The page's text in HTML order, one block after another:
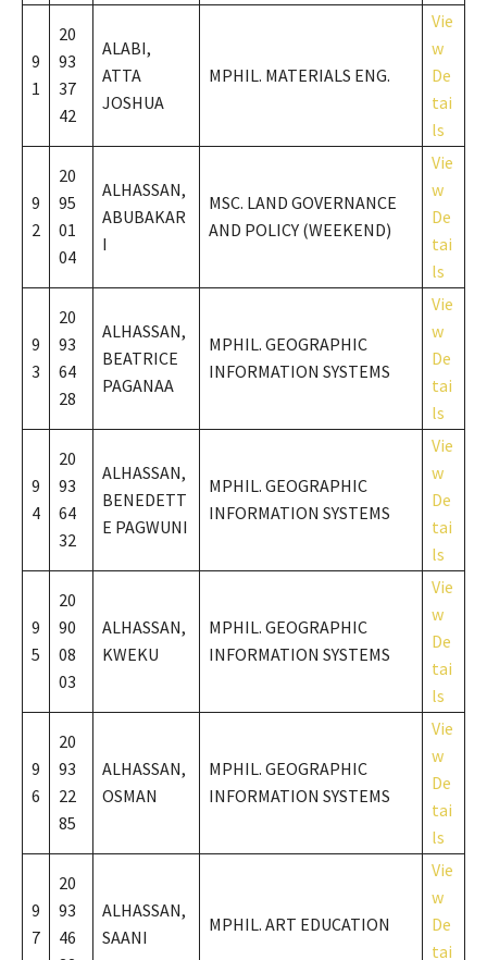
9
1
20
93
37
42
ALABI,
ATTA
JOSHUA
MPHIL. MATERIALS ENG.
Vie
w
De
tai
ls
9
2
20
95
01
04
ALHASSAN,
ABUBAKAR
I
MSC. LAND GOVERNANCE
AND POLICY (WEEKEND)
Vie
w
De
tai
ls
9
3
20
93
64
28
ALHASSAN,
BEATRICE
PAGANAA
MPHIL. GEOGRAPHIC
INFORMATION SYSTEMS
Vie
w
De
tai
ls
9
4
20
93
64
32
ALHASSAN,
BENEDETT
E PAGWUNI
MPHIL. GEOGRAPHIC
INFORMATION SYSTEMS
Vie
w
De
tai
ls
9
5
20
90
08
03
ALHASSAN,
KWEKU
MPHIL. GEOGRAPHIC
INFORMATION SYSTEMS
Vie
w
De
tai
ls
9
6
20
93
22
85
ALHASSAN,
OSMAN
MPHIL. GEOGRAPHIC
INFORMATION SYSTEMS
Vie
w
De
tai
ls
9
7
20
93
46
ALHASSAN,
SAANI
MPHIL. ART EDUCATION
Vie
w
De
tai